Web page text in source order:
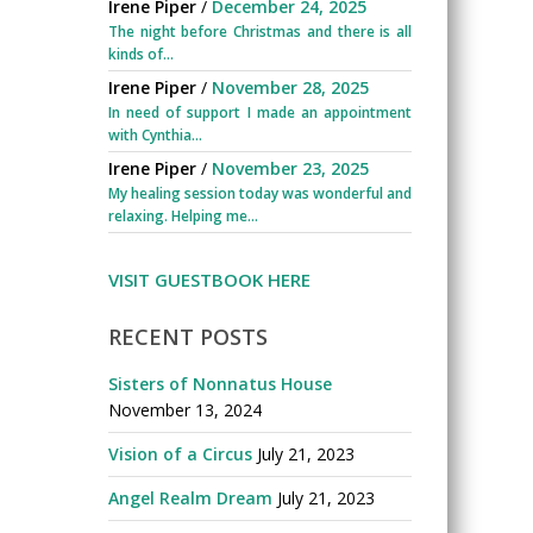
Irene Piper / December 24, 2025
The night before Christmas and there is all
kinds of...
Irene Piper / November 28, 2025
In need of support I made an appointment
with Cynthia...
Irene Piper / November 23, 2025
My healing session today was wonderful and
relaxing. Helping me...
VISIT GUESTBOOK HERE
RECENT POSTS
Sisters of Nonnatus House
November 13, 2024
Vision of a Circus July 21, 2023
Angel Realm Dream July 21, 2023